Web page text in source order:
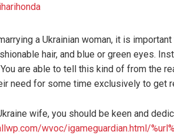
a Ukrainian woman, it is
hair, and blue or green eyes.
are able to tell this kind of from the
need for some time exclusively to get
wife, you should be keen and
wvoc/igameguardian.html/